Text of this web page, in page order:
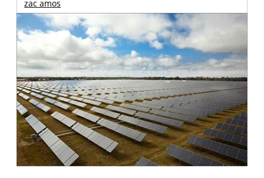
zac amos